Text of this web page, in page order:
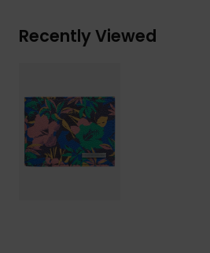
Recently Viewed